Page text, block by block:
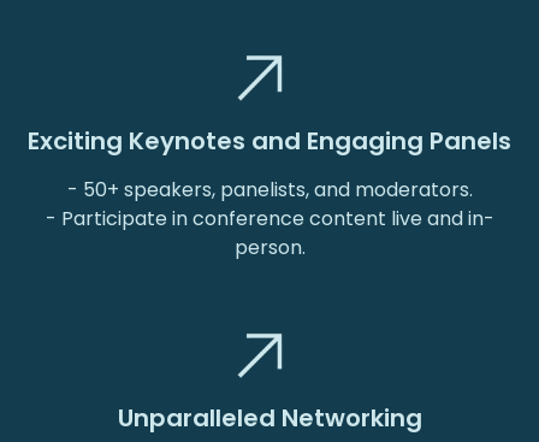
Exciting Keynotes and Engaging Panels
- 50+ speakers, panelists, and moderators.
- Participate in conference content live and in-
person.
Unparalleled Networking